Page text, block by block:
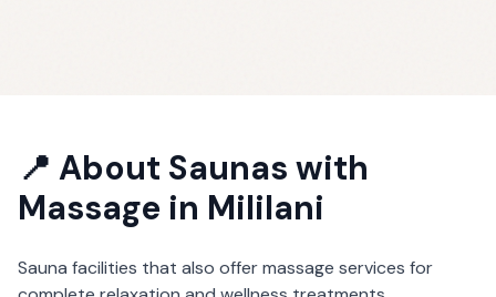
📍 About Saunas with
Massage in Mililani
Sauna facilities that also offer massage services for